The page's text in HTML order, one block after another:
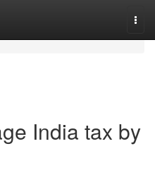
India tax by